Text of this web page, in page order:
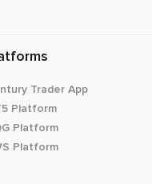
Trader App
Platform
Platform
Platform